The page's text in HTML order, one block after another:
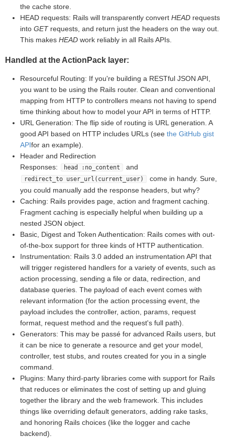
the cache store.
HEAD requests: Rails will transparently convert HEAD requests
into GETrequests, and return just the headers on the way out.
This makes HEAD work reliably in all Rails APIs.
Handled at the ActionPack layer:
Resourceful Routing: If you're building a RESTful JSON API,
you want to be using the Rails router. Clean and conventional
mapping from HTTP to controllers means not having to spend
time thinking about how to model your API in terms of HTTP.
URL Generation: The flip side of routing is URL generation. A
good API based on HTTP includes URLs (see the GitHub gist
APIfor an example).
Header and Redirection
Responses:
head :no_content and
redirect_to user_url(current_user)
come in handy. Sure,
you could manually add the response headers, but why?
Caching: Rails provides page, action and fragment caching.
Fragment caching is especially helpful when building up a
nested JSON object.
Basic, Digest and Token Authentication: Rails comes with out-
of-the-box support for three kinds of HTTP authentication.
Instrumentation: Rails 3.0 added an instrumentation API that
will trigger registered handlers for a variety of events, such as
action processing, sending a file or data, redirection, and
database queries. The payload of each event comes with
relevant information (for the action processing event, the
payload includes the controller, action, params, request
format, request method and the request's full path).
Generators: This may be passé for advanced Rails users, but
it can be nice to generate a resource and get your model,
controller, test stubs, and routes created for you in a single
command.
Plugins: Many third-party libraries come with support for Rails
that reduces or eliminates the cost of setting up and gluing
together the library and the web framework. This includes
things like overriding default generators, adding rake tasks,
and honoring Rails choices (like the logger and cache
backend).